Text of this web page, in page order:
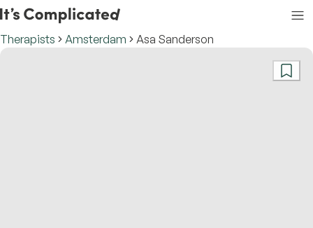
Therapists Amsterdam Asa Sanderson